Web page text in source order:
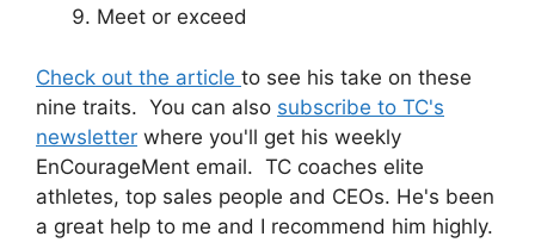
Meet or exceed
Check out the article to see his take on these
nine traits. You can also subscribe to TC's
newsletter where you'll get his weekly
EnCourageMent email. TC coaches elite
athletes, top sales people and CEOs. He's been
a great help to me and I recommend him highly.